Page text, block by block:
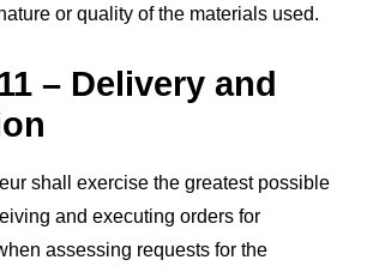
or quality of the materials used.
– Delivery and
shall exercise the greatest possible
and executing orders for
assessing requests for the